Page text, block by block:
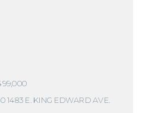
1483 E. KING EDWARD AVE.